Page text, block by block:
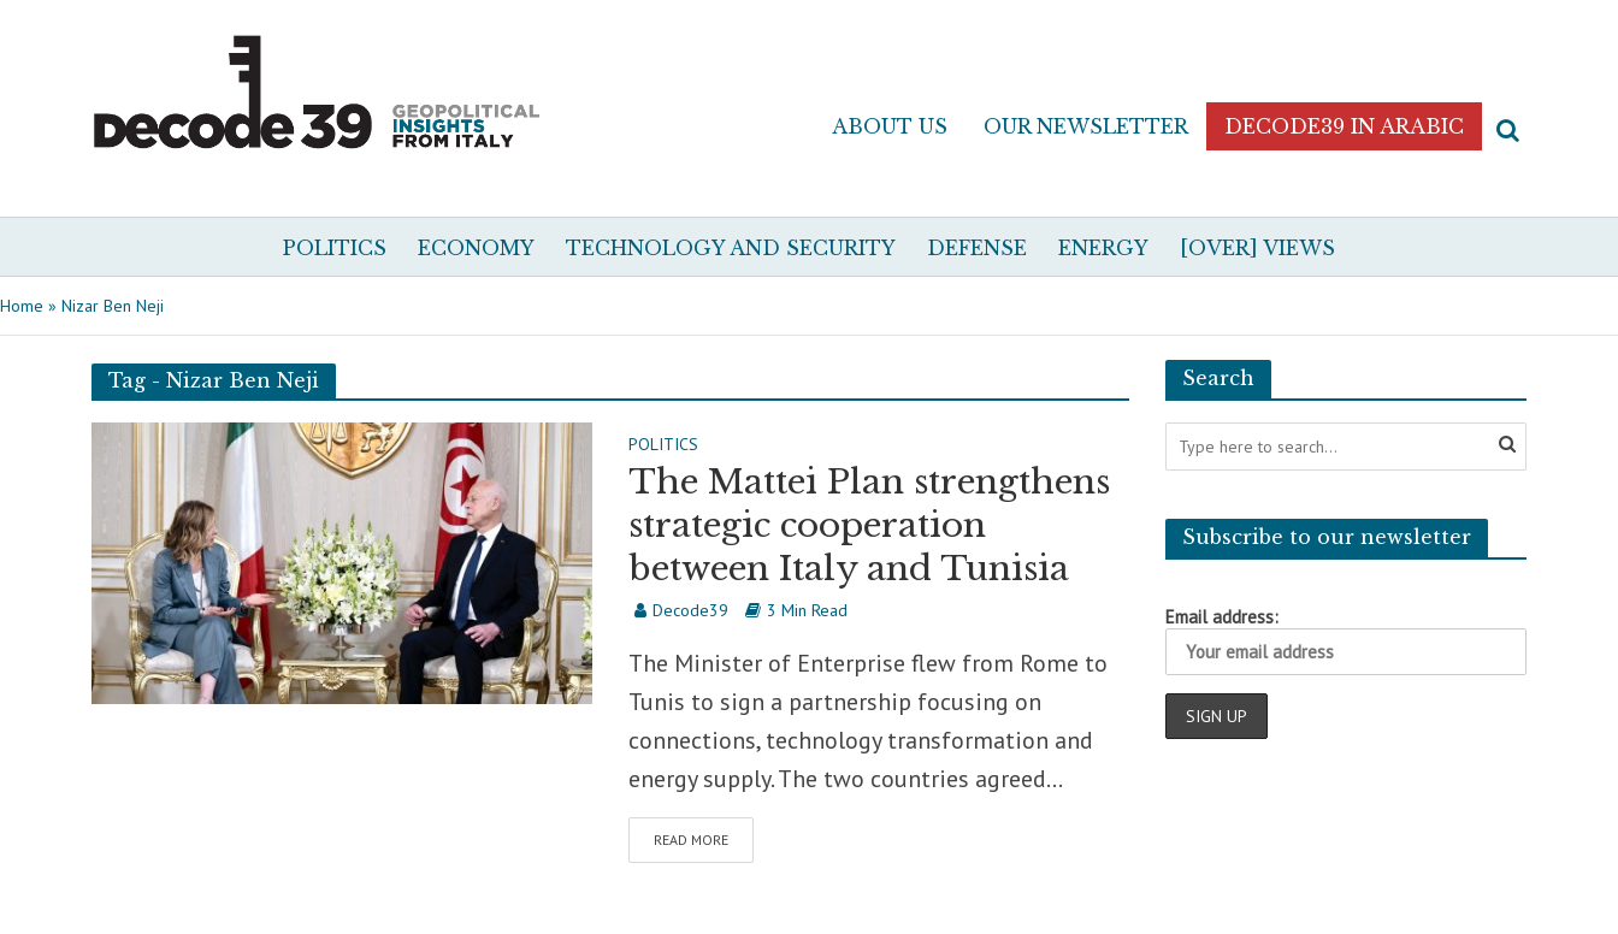
ABOUT US OUR NEWSLETTER DECODE39 IN ARABIC
POLITICS ECONOMY TECHNOLOGY AND SECURITY DEFENSE ENERGY [OVER] VIEWS
Home » Nizar Ben Neji
Tag - Nizar Ben Neji
POLITICS
The Mattei Plan strengthens
strategic cooperation
between Italy and Tunisia
Decode39 3 Min Read
The Minister of Enterprise flew from Rome to
Tunis to sign a partnership focusing on
connections, technology transformation and
energy supply. The two countries agreed...
READ MORE
Search
Subscribe to our newsletter
Email address: